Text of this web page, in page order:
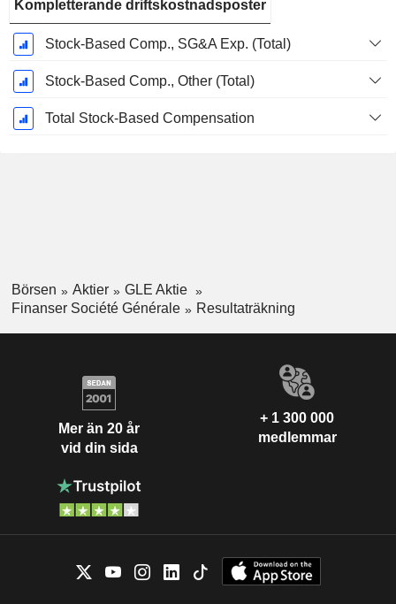
Kompletterande driftskostnadsposter
Stock-Based Comp., SG&A Exp. (Total)
Stock-Based Comp., Other (Total)
Total Stock-Based Compensation
Börsen Aktier
GLE Aktie
Finanser Société Générale
Resultaträkning
Mer än 20 år
vid din sida
+ 1 300 000
medlemmar